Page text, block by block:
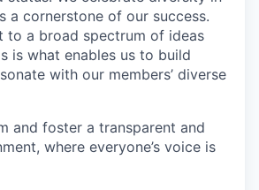
a cornerstone of our success.
to a broad spectrum of ideas
is what enables us to build
with our members’ diverse
and foster a transparent and
where everyone’s voice is